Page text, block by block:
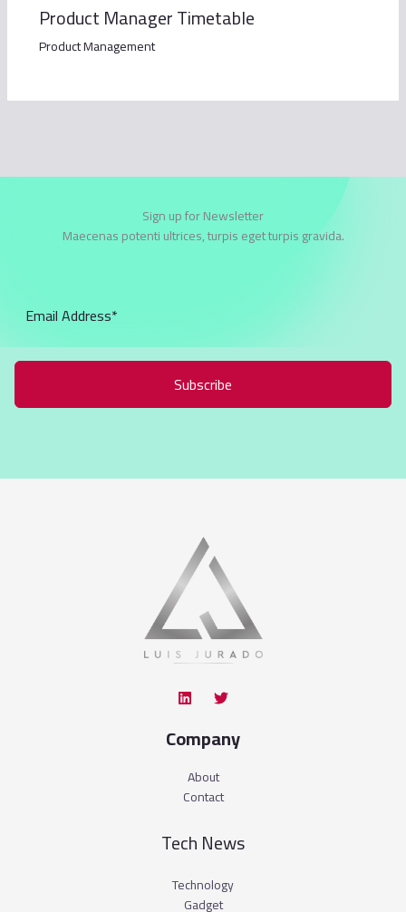
Product Manager Timetable
Product Management
Sign up for Newsletter
Maecenas potenti ultrices, turpis eget turpis gravida.
Subscribe
Company
About
Contact
Tech News
Technology
Gadget